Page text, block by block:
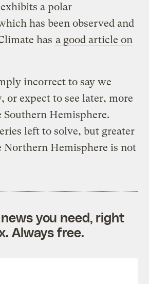
a polar
has been observed and
has a good article on
incorrect to say we
or expect to see later, more
Hemisphere.
left to solve, but greater
Northern Hemisphere is not
you need, right
Always free.